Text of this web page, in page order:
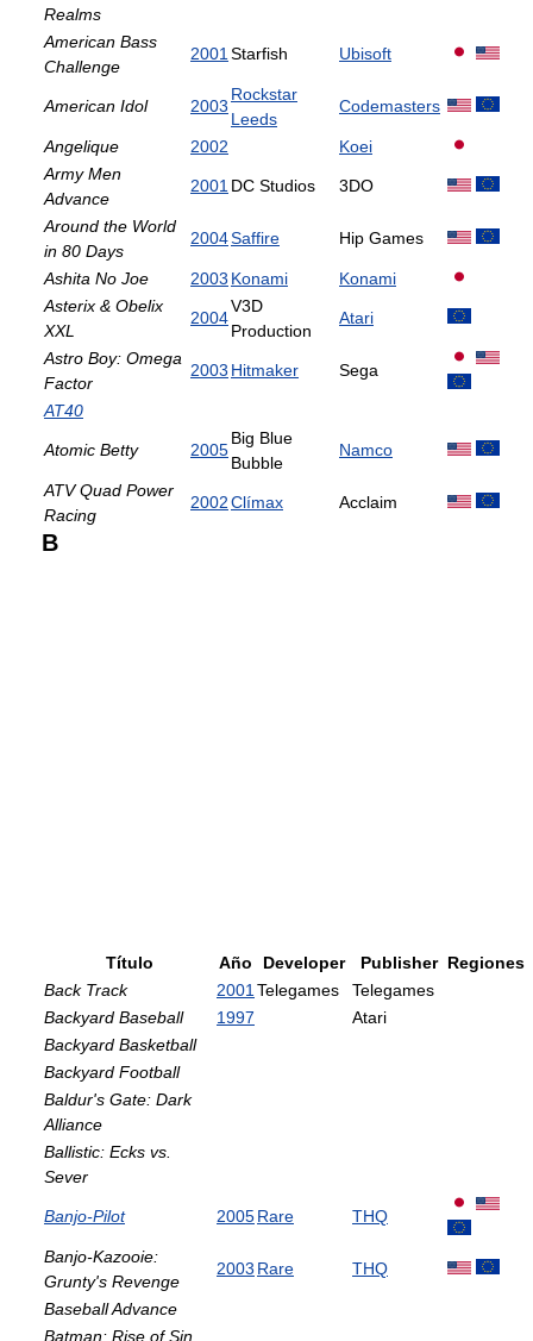
Realms
American Bass
Challenge
2001 Starfish Ubisoft
American Idol 2003
Rockstar
Leeds
Codemasters
Angelique 2002
Koei
Army Men
Advance
2001 DC Studios 3DO
Around the World
in 80 Days
2004Saffire Hip Games
Ashita No Joe 2003 Konami
Konami
Asterix & Obelix
XXL
2004
V3D
Production
Atari
Astro Boy: Omega
Factor
2003 Hitmaker Sega
AT40
Atomic Betty 2005
Big Blue
Bubble
Namco
ATV Quad Power
Racing
2002Clímax Acclaim
B
Título Año Developer Publisher Regiones
Back Track
2001 Telegames
Telegames
Backyard Baseball
1997
Atari
Backyard Basketball
Backyard Football
Baldur's Gate: Dark
Alliance
Ballistic: Ecks vs.
Sever
Banjo-Pilot 2005Rare THQ
Banjo-Kazooie:
Grunty's Revenge
2003 Rare THQ
Baseball Advance
Batman: Rise of Sin